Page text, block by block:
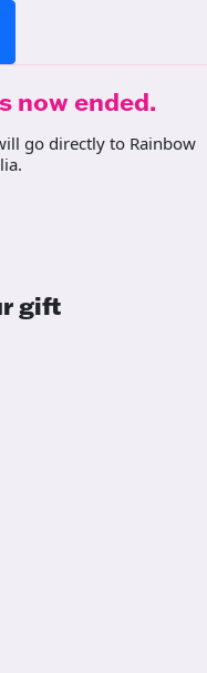
now ended.
go directly to Rainbow
gift